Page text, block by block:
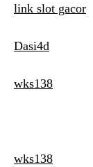
link slot gacor
Dasi4d
wks138
wks138